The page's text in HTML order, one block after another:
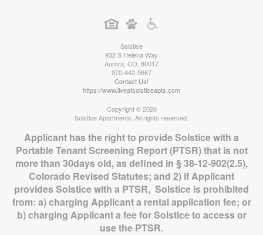
Solstice
932 S Helena Way
Aurora CO 80017
970-442-5667
Contact Us!
https://www.liveatsolsticeapts.com
Copyright © 2026
Solstice Apartments. All rights reserved.
Applicant has the right to provide Solstice with a
Portable Tenant Screening Report (PTSR) that is not
more than 30days old, as defined in § 38-12-902(2.5),
Colorado Revised Statutes; and 2) if Applicant
provides Solstice with a PTSR, Solstice is prohibited
from: a) charging Applicant a rental application fee; or
b) charging Applicant a fee for Solstice to access or
use the PTSR.